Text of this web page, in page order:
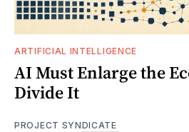
ARTIFICIAL INTELLIGENCE
AI Must Enlarge the
Divide It
PROJECT SYNDICATE